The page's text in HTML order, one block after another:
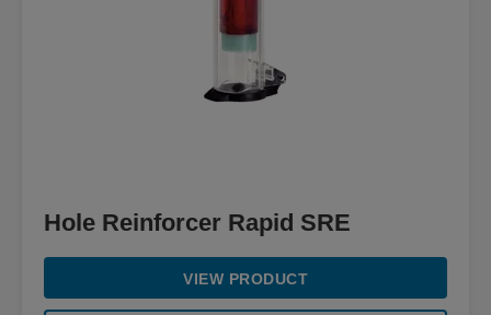
Hole Reinforcer Rapid SRE
VIEW PRODUCT